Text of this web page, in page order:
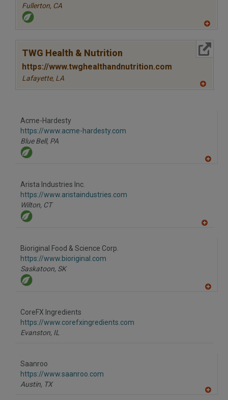
Fullerton, CA
to
R
TWG Health & Nutrition
https://www.twghealthandnutrition.com
Lafayette, LA
Acme-Hardesty
https://www.acme-hardesty.com
Blue Bell, PA
Arista Industries Inc.
https://www.aristaindustries.com
Wilton, CT
Bioriginal Food & Science Corp.
https://www.bioriginal.com
Saskatoon, SK
CoreFX Ingredients
https://www.corefxingredients.com
Evanston, IL
Saanroo
https://www.saanroo.com
Austin, TX